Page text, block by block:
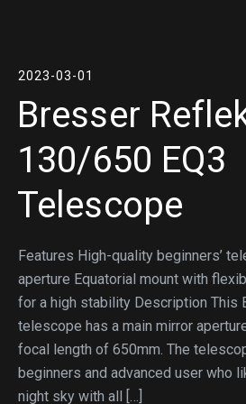
2023-03-01
Bresser
130/650 EQ3
Telescope
Features High-quality beginners’
aperture Equatorial mount with
for a high stability Description This
telescope has a main mirror
focal length of 650mm. The
beginners and advanced user who
night sky with all […]